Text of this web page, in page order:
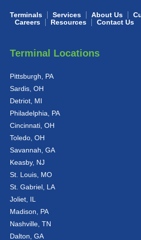
Terminals Services About Us
Careers
Resources Contact Us
Terminal Locations
Pittsburgh, PA
Sardis, OH
Detriot, MI
Philadelphia, PA
Cincinnati, OH
Toledo, OH
Savannah, GA
Keasby, NJ
St. Louis, MO
St. Gabriel, LA
Joliet, IL
Madison, PA
Nashville, TN
Dalton, GA